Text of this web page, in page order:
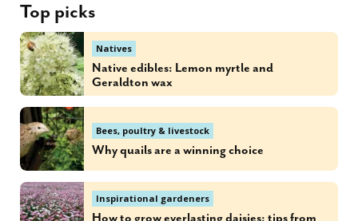
Top picks
Natives
Native edibles: Lemon myrtle and
Geraldton wax
Bees, poultry & livestock
Why quails are a winning choice
Inspirational gardeners